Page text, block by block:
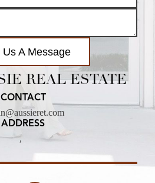
Us A Message
REAL ESTATE
CONTACT
ADDRESS
,